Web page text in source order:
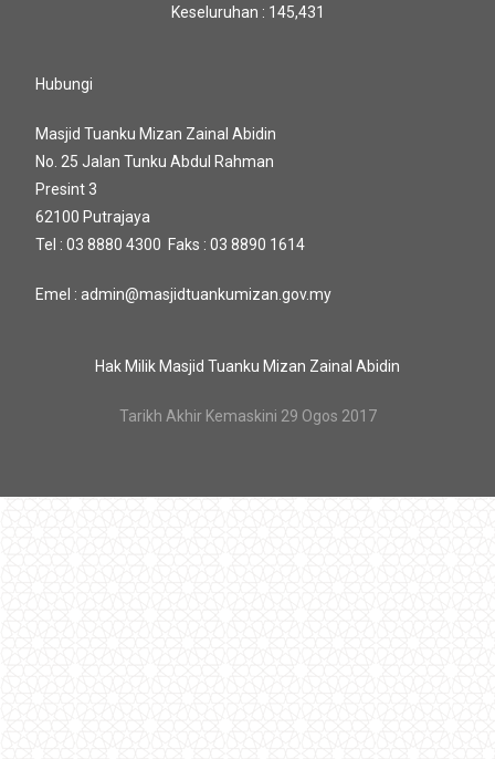
Keseluruhan : 145,431
Hubungi
Masjid Tuanku Mizan Zainal Abidin
No. 25 Jalan Tunku Abdul Rahman
Presint 3
62100 Putrajaya
Tel : 03 8880 4300 Faks : 03 8890 1614
Emel : admin@masjidtuankumizan.gov.my
Hak Milik Masjid Tuanku Mizan Zainal Abidin
Tarikh Akhir Kemaskini 29 Ogos 2017